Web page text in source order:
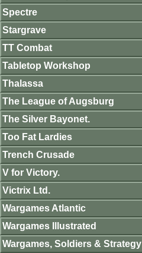
Spectre
Stargrave
TT Combat
Tabletop Workshop
Thalassa
The League of Augsburg
The Silver Bayonet.
Too Fat Lardies
Trench Crusade
V for Victory.
Victrix Ltd.
Wargames Atlantic
Wargames Illustrated
Wargames, Soldiers & Strategy